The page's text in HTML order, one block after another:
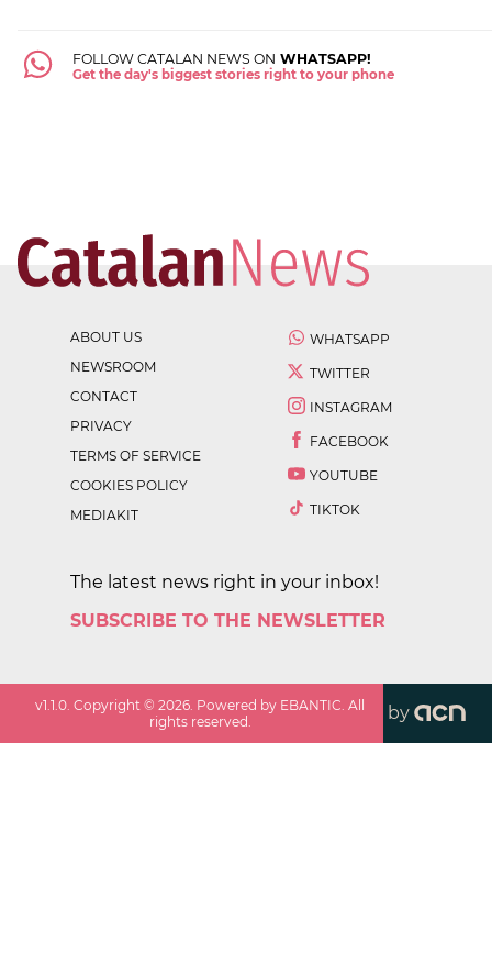
FOLLOW CATALAN NEWS ON WHATSAPP!
Get the day's biggest stories right to your phone
ABOUT US
NEWSROOM
CONTACT
PRIVACY
TERMS OF SERVICE
COOKIES POLICY
MEDIAKIT
WHATSAPP
TWITTER
INSTAGRAM
FACEBOOK
YOUTUBE
TIKTOK
The latest news right in your inbox!
SUBSCRIBE TO THE NEWSLETTER
v1.1.0 . Copyright ©2026 . Powered by EBANTIC. All
rights reserved.
by